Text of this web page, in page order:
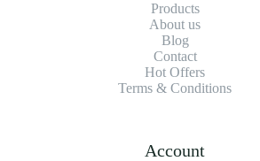
Products
About us
Blog
Contact
Hot Offers
Terms & Conditions
Account